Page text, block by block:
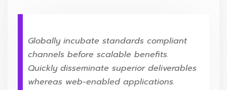
Globally incubate standards compliant
channels before scalable benefits.
Quickly disseminate superior deliverables
whereas web-enabled applications.